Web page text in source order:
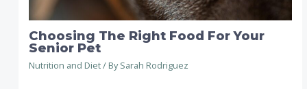
Choosing The Right Food For Your
Senior Pet
Nutrition and Diet/ BySarah Rodriguez